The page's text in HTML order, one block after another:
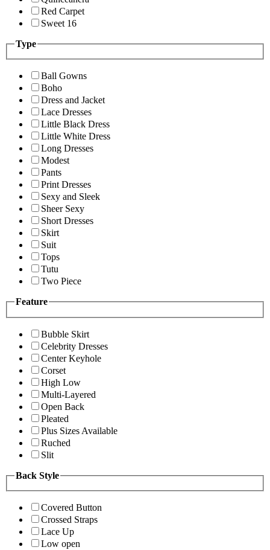
Red Carpet
Sweet 16
Type
Ball Gowns
Boho
Dress and Jacket
Lace Dresses
Little Black Dress
Little White Dress
Long Dresses
Modest
Pants
Print Dresses
Sexy and Sleek
Sheer Sexy
Short Dresses
Skirt
Suit
Tops
Tutu
Two Piece
Feature
Bubble Skirt
Celebrity Dresses
Center Keyhole
Corset
High Low
Multi-Layered
Open Back
Pleated
Plus Sizes Available
Ruched
Slit
Back Style
Covered Button
Crossed Straps
Lace Up
Low open